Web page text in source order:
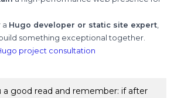
a Hugo developer or static site expert,
something exceptional together.
project consultation
a good read and remember: if after